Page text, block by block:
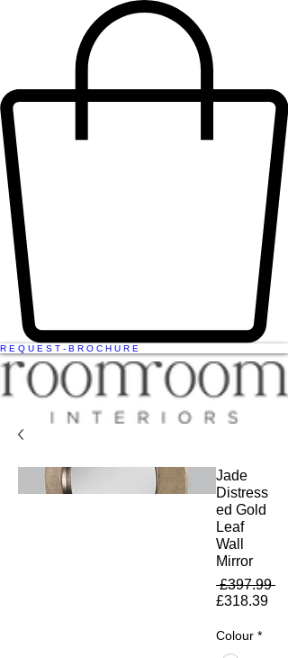
R E Q U E S T - B R O C H U R E
Jade
Distress
ed Gold
Leaf
Wall
Mirror
£397.99
£318.39
Colour *